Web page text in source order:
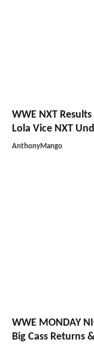
WWE NXT
Lola Vice NXT
AnthonyMango
WWE MONDAY
Big Cass Returns